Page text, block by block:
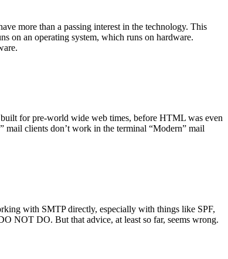
more than a passing interest in the technology. This
on an operating system, which runs on hardware.
for pre-world wide web times, before HTML was even
mail clients don’t work in the terminal “Modern” mail
with SMTP directly, especially with things like SPF,
NOT DO. But that advice, at least so far, seems wrong.